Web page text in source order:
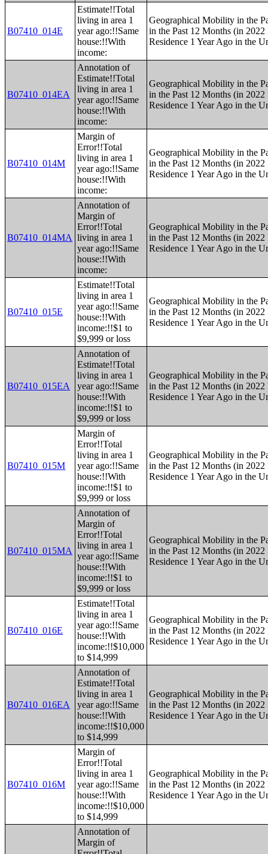
B07410_014E
Estimate!!Total
living in area 1
year ago:!!Same
house:!!With
income:
Geographical Mobility in the
in the Past 12 Months (in
Residence 1 Year Ago in the
B07410_014EA
Annotation of
Estimate!!Total
living in area 1
year ago:!!Same
house:!!With
income:
Geographical Mobility in the
in the Past 12 Months (in
Residence 1 Year Ago in the
B07410_014M
Margin of
Error!!Total
living in area 1
year ago:!!Same
house:!!With
income:
Geographical Mobility in the
in the Past 12 Months (in
Residence 1 Year Ago in the
B07410_014MA
Annotation of
Margin of
Error!!Total
living in area 1
year ago:!!Same
house:!!With
income:
Geographical Mobility in the
in the Past 12 Months (in
Residence 1 Year Ago in the
B07410_015E
Estimate!!Total
living in area 1
year ago:!!Same
house:!!With
income:!!$1 to
$9,999 or loss
Geographical Mobility in the
in the Past 12 Months (in
Residence 1 Year Ago in the
B07410_015EA
Annotation of
Estimate!!Total
living in area 1
year ago:!!Same
house:!!With
income:!!$1 to
$9,999 or loss
Geographical Mobility in the
in the Past 12 Months (in
Residence 1 Year Ago in the
B07410_015M
Margin of
Error!!Total
living in area 1
year ago:!!Same
house:!!With
income:!!$1 to
$9,999 or loss
Geographical Mobility in the
in the Past 12 Months (in
Residence 1 Year Ago in the
B07410_015MA
Annotation of
Margin of
Error!!Total
living in area 1
year ago:!!Same
house:!!With
income:!!$1 to
$9,999 or loss
Geographical Mobility in the
in the Past 12 Months (in
Residence 1 Year Ago in the
B07410_016E
Estimate!!Total
living in area 1
year ago:!!Same
house:!!With
income:!!$10,000
to $14,999
Geographical Mobility in the
in the Past 12 Months (in
Residence 1 Year Ago in the
B07410_016EA
Annotation of
Estimate!!Total
living in area 1
year ago:!!Same
house:!!With
income:!!$10,000
to $14,999
Geographical Mobility in the
in the Past 12 Months (in
Residence 1 Year Ago in the
B07410_016M
Margin of
Error!!Total
living in area 1
year ago:!!Same
house:!!With
income:!!$10,000
to $14,999
Geographical Mobility in the
in the Past 12 Months (in
Residence 1 Year Ago in the
Annotation of
Margin of